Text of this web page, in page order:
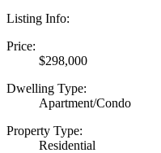
Listing Info:
Price:
$298,000
Dwelling Type:
Apartment/Condo
Property Type:
Residential